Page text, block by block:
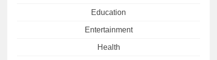
Education
Entertainment
Health